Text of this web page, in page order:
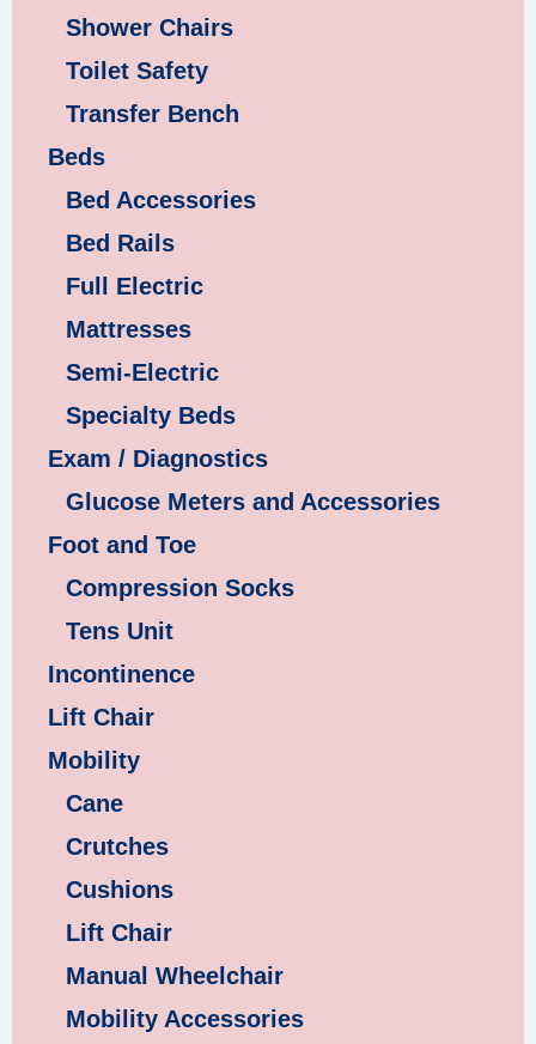
Shower Chairs
Toilet Safety
Transfer Bench
Beds
Bed Accessories
Bed Rails
Full Electric
Mattresses
Semi-Electric
Specialty Beds
Exam / Diagnostics
Glucose Meters and Accessories
Foot and Toe
Compression Socks
Tens Unit
Incontinence
Lift Chair
Mobility
Cane
Crutches
Cushions
Lift Chair
Manual Wheelchair
Mobility Accessories